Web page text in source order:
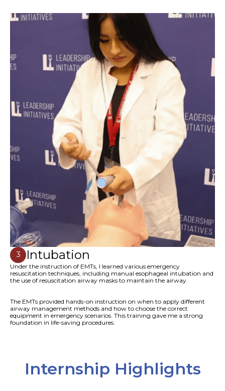
3 Intubation
Under the instruction of EMTs, I learned various emergency
resuscitation techniques, including manual esophageal intubation and
the use of resuscitation airway masks to maintain the airway.
The EMTs provided hands-on instruction on when to apply different
airway management methods and how to choose the correct
equipment in emergency scenarios. This training gave me a strong
foundation in life-saving procedures.
Internship Highlights